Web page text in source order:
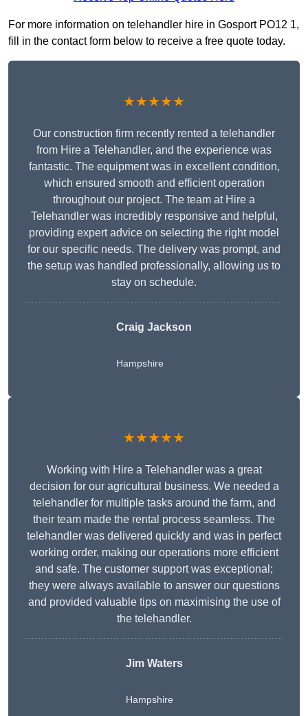
For more information on telehandler hire in Gosport PO12 1,
fill in the contact form below to receive a free quote today.
★★★★★
Our construction firm recently rented a telehandler
from Hire a Telehandler, and the experience was
fantastic. The equipment was in excellent condition,
which ensured smooth and efficient operation
throughout our project. The team at Hire a
Telehandler was incredibly responsive and helpful,
providing expert advice on selecting the right model
for our specific needs. The delivery was prompt, and
the setup was handled professionally, allowing us to
stay on schedule.
Craig Jackson
Hampshire
★★★★★
Working with Hire a Telehandler was a great
decision for our agricultural business. We needed a
telehandler for multiple tasks around the farm, and
their team made the rental process seamless. The
telehandler was delivered quickly and was in perfect
working order, making our operations more efficient
and safe. The customer support was exceptional;
they were always available to answer our questions
and provided valuable tips on maximising the use of
the telehandler.
Jim Waters
Hampshire